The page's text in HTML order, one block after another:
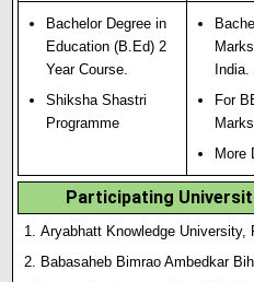
Bachelor Degree in
Education (B.Ed) 2
Year Course.
Shiksha Shastri
Programme
India.
For
More
Participating
Aryabhatt Knowledge University,
Babasaheb Bimrao Ambedkar